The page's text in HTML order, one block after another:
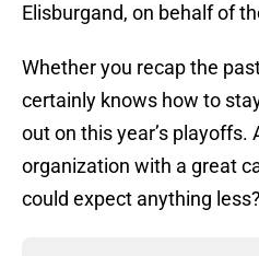
Elisburgand, on behalf of
Whether you recap the
certainly knows how to
out on this year’s playoffs.
organization with a great
could expect anything less?